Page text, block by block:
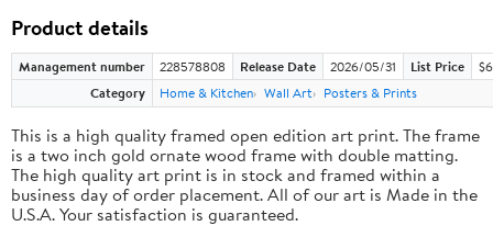
Product details
Management number 228578808 Release Date 2026/05/31 List Price
Category
Home & Kitchen Wall Art Posters & Prints
This is a high quality framed open edition art print. The frame
is a two inch gold ornate wood frame with double matting.
The high quality art print is in stock and framed within a
business day of order placement. All of our art is Made in the
U.S.A. Your satisfaction is guaranteed.